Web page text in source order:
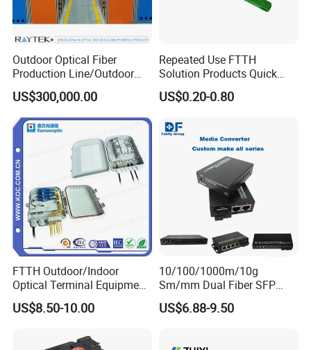
Outdoor Optical Fiber
Production Line/Outdoor
Optical Cable
Equipments/Ai Data Optical
Cable
US$300,000.00
Repeated Use FTTH
Solution Products Quick
Connector Sc APC Upc Fiber
Optic Fast Connector
US$0.20-0.80
FTTH Outdoor/Indoor
Optical Terminal Equipment
& Fiber Optic Distribution
Box
US$8.50-10.00
10/100/1000m/10g
Sm/mm Dual Fiber SFP
Industrial Media Converter
US$6.88-9.50